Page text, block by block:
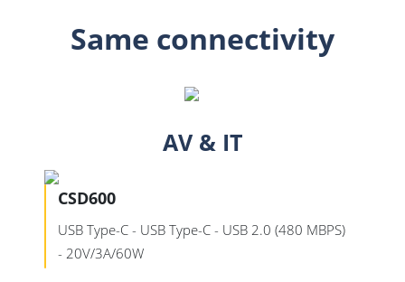
Same connectivity
AV & IT
CSD600
USB Type-C - USB Type-C - USB 2.0 (480 MBPS)
- 20V/3A/60W